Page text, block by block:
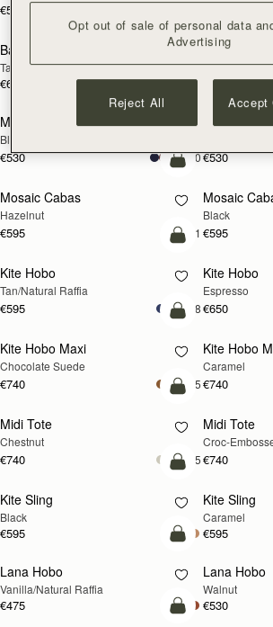
€530
add to bag
Barra Mini
Tan
€650
Barra Mini
Espresso
€650
Mini Tote
Black
€530 +10
Mini Tote
€530
NEW
add to bag
Mosaic Cabas
Hazelnut
€595 +1
NEW
Mosaic
Black
€595
add to bag
Kite Hobo
Tan/Natural Raffia
€595 +8
Kite Hobo
Espresso
€650
add to bag
Kite Hobo Maxi
Chocolate Suede
€740 +5
Kite Hobo
Caramel
€740
add to bag
Midi Tote
Chestnut
€740 +5
Midi Tote
Croc-
€740
add to bag
Kite Sling
Black
€595
Kite Sling
Caramel
€595
add to bag
Lana Hobo
Vanilla/Natural Raffia
€475
NEW
Lana Hobo
Walnut
€530
add to bag
Opt out of sale of personal data
Advertising
Reject All Accept